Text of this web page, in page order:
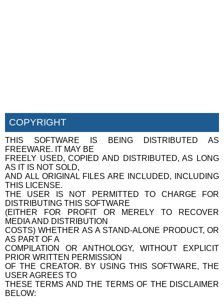
COPYRIGHT
THIS SOFTWARE IS BEING DISTRIBUTED AS
FREEWARE. IT MAY BE
FREELY USED, COPIED AND DISTRIBUTED, AS LONG
AS IT IS NOT SOLD,
AND ALL ORIGINAL FILES ARE INCLUDED, INCLUDING
THIS LICENSE.
THE USER IS NOT PERMITTED TO CHARGE FOR
DISTRIBUTING THIS SOFTWARE
(EITHER FOR PROFIT OR MERELY TO RECOVER
MEDIA AND DISTRIBUTION
COSTS) WHETHER AS A STAND-ALONE PRODUCT, OR
AS PART OF A
COMPILATION OR ANTHOLOGY, WITHOUT EXPLICIT
PRIOR WRITTEN PERMISSION
OF THE CREATOR. BY USING THIS SOFTWARE, THE
USER AGREES TO
THESE TERMS AND THE TERMS OF THE DISCLAIMER
BELOW: